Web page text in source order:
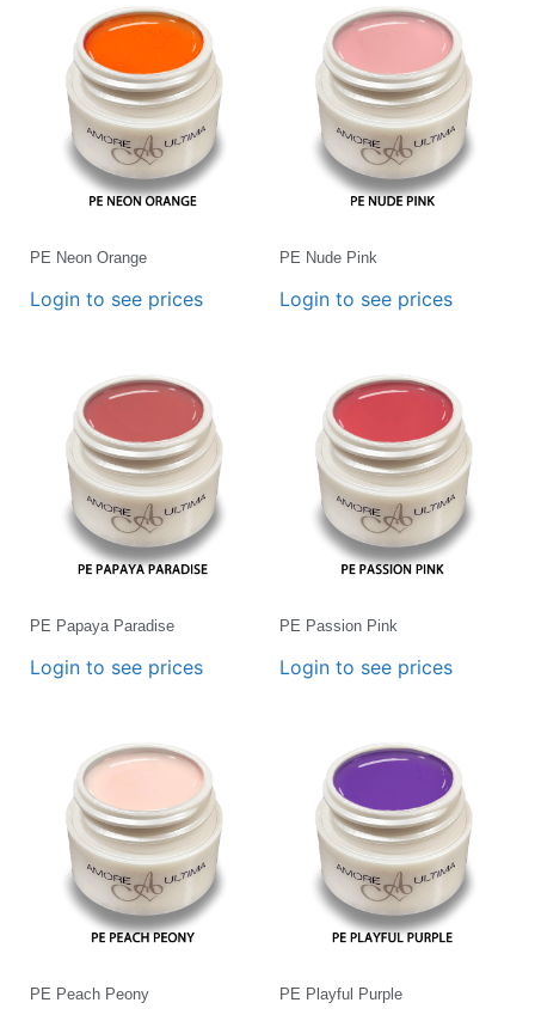
PE Neon Orange
Login to see prices
PE Nude Pink
Login to see prices
PE Papaya Paradise
Login to see prices
PE Passion Pink
Login to see prices
PE Peach Peony PE Playful Purple